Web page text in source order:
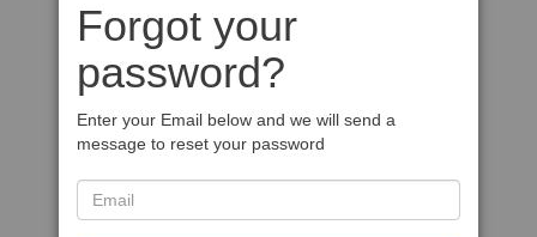
Forgot your
password?
Enter your Email below and we will send a
message to reset your password